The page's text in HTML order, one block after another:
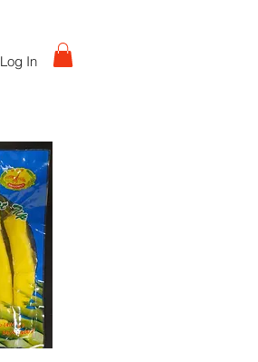
Log In